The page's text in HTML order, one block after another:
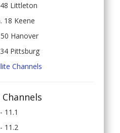
Littleton
18 Keene
Hanover
Pittsburg
Channels
Channels
11.1
11.2